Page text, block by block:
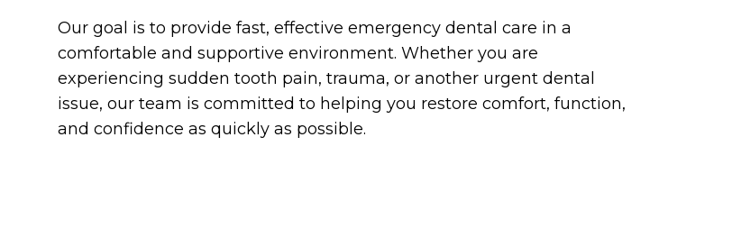
INVISALIGN
MOUTH GUARDS & SPORTS
GUARDS
Our goal is to provide fast, effective emergency dental care in a
comfortable and supportive environment. Whether you are
experiencing sudden tooth pain, trauma, or another urgent dental
issue, our team is committed to helping you restore comfort, function,
and confidence as quickly as possible.